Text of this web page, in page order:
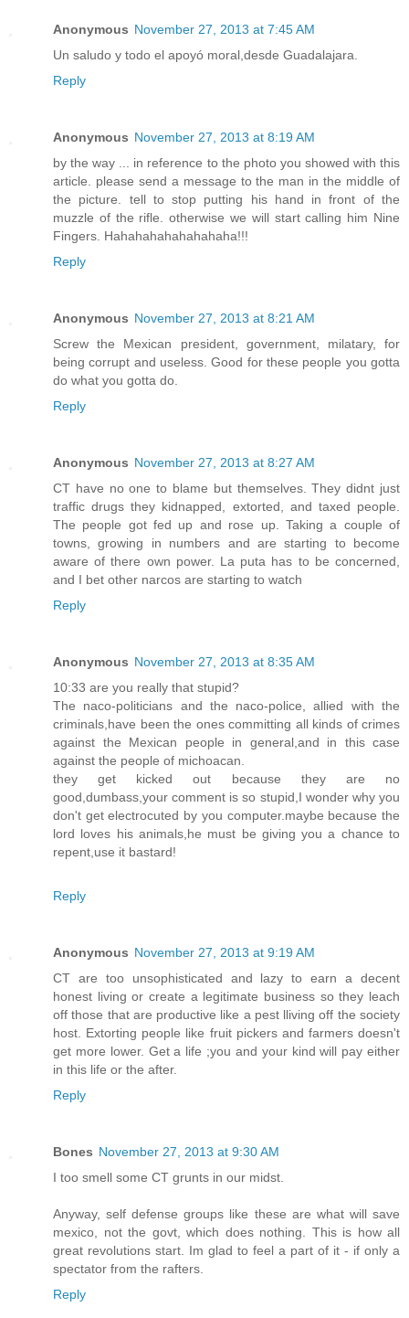
Anonymous November 27, 2013 at 7:45 AM
Un saludo y todo el apoyó moral,desde Guadalajara.
Reply
Anonymous November 27, 2013 at 8:19 AM
by the way ... in reference to the photo you showed with this
article. please send a message to the man in the middle of
the picture. tell to stop putting his hand in front of the
muzzle of the rifle. otherwise we will start calling him Nine
Fingers. Hahahahahahahahaha!!!
Reply
Anonymous November 27, 2013 at 8:21 AM
Screw the Mexican president, government, milatary, for
being corrupt and useless. Good for these people you gotta
do what you gotta do.
Reply
Anonymous November 27, 2013 at 8:27 AM
CT have no one to blame but themselves. They didnt just
traffic drugs they kidnapped, extorted, and taxed people.
The people got fed up and rose up. Taking a couple of
towns, growing in numbers and are starting to become
aware of there own power. La puta has to be concerned,
and I bet other narcos are starting to watch
Reply
Anonymous November 27, 2013 at 8:35 AM
10:33 are you really that stupid?
The naco-politicians and the naco-police, allied with the
criminals,have been the ones committing all kinds of crimes
against the Mexican people in general,and in this case
against the people of michoacan.
they get kicked out because they are no
good,dumbass,your comment is so stupid,I wonder why you
don't get electrocuted by you computer.maybe because the
lord loves his animals,he must be giving you a chance to
repent,use it bastard!
Reply
Anonymous November 27, 2013 at 9:19 AM
CT are too unsophisticated and lazy to earn a decent
honest living or create a legitimate business so they leach
off those that are productive like a pest lliving off the society
host. Extorting people like fruit pickers and farmers doesn't
get more lower. Get a life ;you and your kind will pay either
in this life or the after.
Reply
Bones November 27, 2013 at 9:30 AM
I too smell some CT grunts in our midst.
Anyway, self defense groups like these are what will save
mexico, not the govt, which does nothing. This is how all
great revolutions start. Im glad to feel a part of it - if only a
spectator from the rafters.
Reply